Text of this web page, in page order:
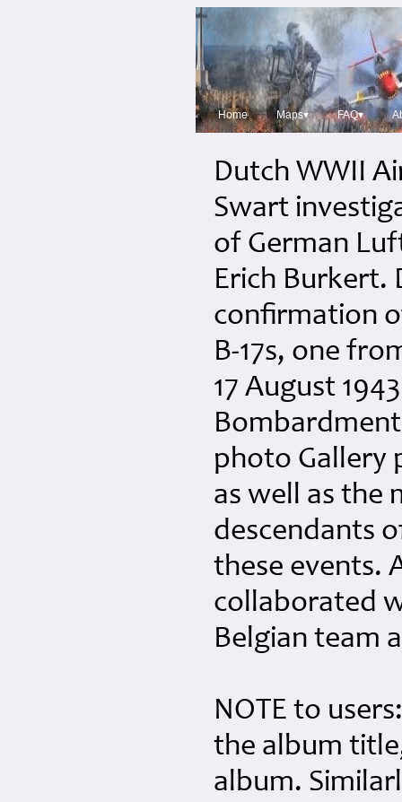
Home Maps▾ FAQ▾
Dutch WWII
Swart
of German
Erich Burkert.
confirmation
B-17s, one
17 August
photo Gallery
as well as the
descendants
these events.
collaborated
Belgian team
NOTE to
the album
album.